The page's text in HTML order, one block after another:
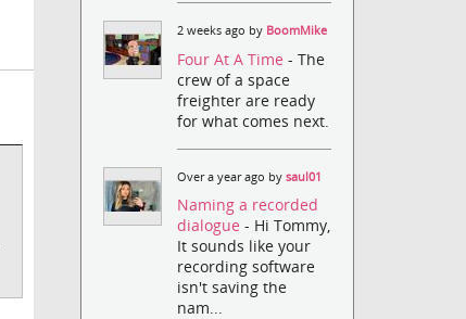
2 weeks ago by BoomMike
Four At A Time- The
crew of a space
freighter are ready
for what comes next.
Over a year ago bysaul01
Naming a recorded
dialogue- Hi Tommy,
It sounds like your
recording software
isn't saving the
nam...